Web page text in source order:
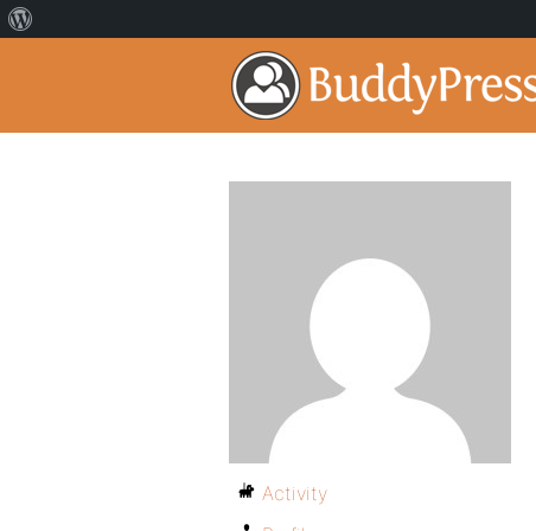
Activity